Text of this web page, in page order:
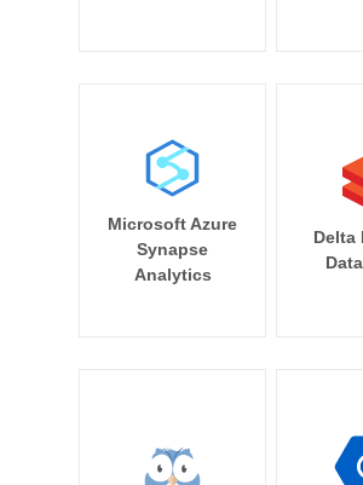
Microsoft Azure
Synapse
Analytics
Delta